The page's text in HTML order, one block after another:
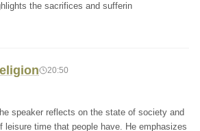
the sacrifices and sufferin
20:50
speaker reflects on the state of society and
leisure time that people have. He emphasizes